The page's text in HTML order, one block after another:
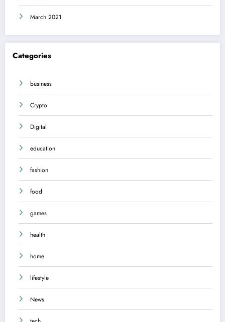
March 2021
Categories
business
Crypto
Digital
education
fashion
food
games
health
home
lifestyle
News